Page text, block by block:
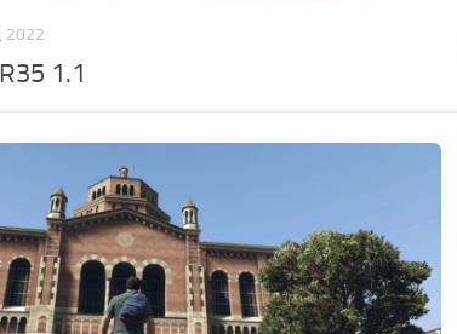
2022
1.1